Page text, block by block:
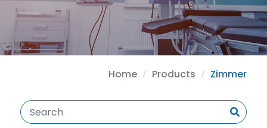
Home Products Zimmer